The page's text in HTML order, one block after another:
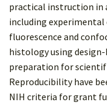
practical instruction in
including experimental
fluorescence and
histology using
preparation for
Reproducibility have
NIH criteria for grant